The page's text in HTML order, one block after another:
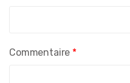
Commentaire *